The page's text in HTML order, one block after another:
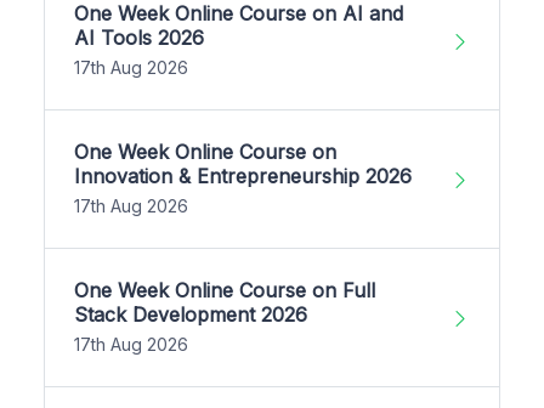
One Week Online Course on AI and
AI Tools 2026
17th Aug 2026
One Week Online Course on
Innovation & Entrepreneurship 2026
17th Aug 2026
One Week Online Course on Full
Stack Development 2026
17th Aug 2026